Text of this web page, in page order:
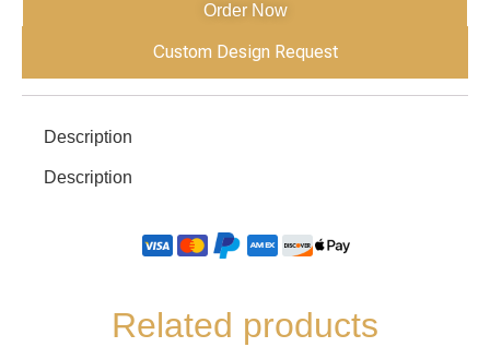
Order Now
Custom Design Request
Description
Description
Related products